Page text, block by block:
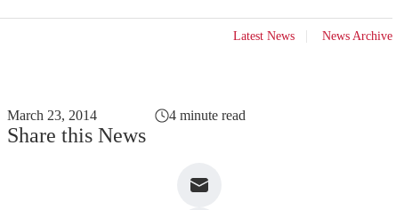
Latest News News Archive
March 23, 2014 4 minute read
Share this News